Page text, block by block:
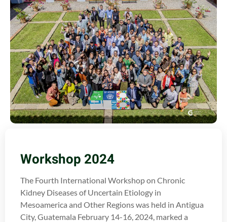
Workshop 2024
The Fourth International Workshop on Chronic
Kidney Diseases of Uncertain Etiology in
Mesoamerica and Other Regions was held in Antigua
City, Guatemala February 14-16, 2024, marked a